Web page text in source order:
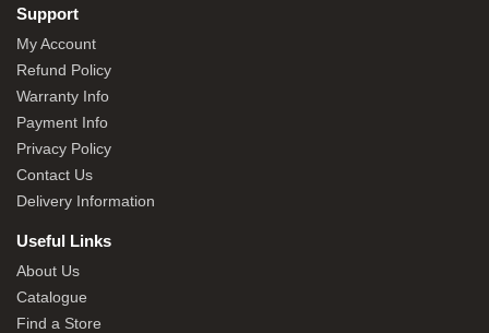
Support
My Account
Refund Policy
Warranty Info
Payment Info
Privacy Policy
Contact Us
Delivery Information
Useful Links
About Us
Catalogue
Find a Store